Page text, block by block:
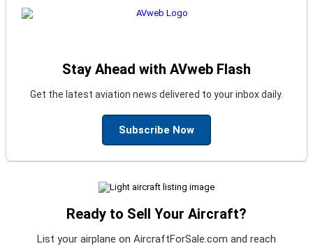
Stay Ahead with AVweb Flash
Get the latest aviation news delivered to your inbox daily.
Subscribe Now
Ready to Sell Your Aircraft?
List your airplane on AircraftForSale.com and reach